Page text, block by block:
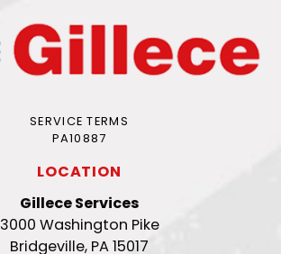
SERVICE TERMS
PA10887
LOCATION
Gillece Services
3000 Washington Pike
Bridgeville, PA 15017